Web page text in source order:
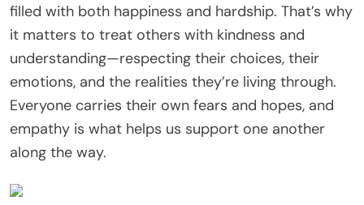
filled with both happiness and hardship. That’s why
it matters to treat others with kindness and
understanding—respecting their choices, their
emotions, and the realities they’re living through.
Everyone carries their own fears and hopes, and
empathy is what helps us support one another
along the way.